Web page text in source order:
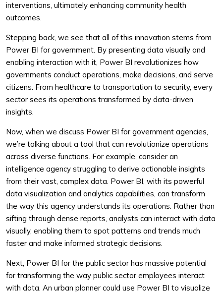
interventions, ultimately enhancing community health
outcomes.
Stepping back, we see that all of this innovation stems from
Power BI for government. By presenting data visually and
enabling interaction with it, Power BI revolutionizes how
governments conduct operations, make decisions, and serve
citizens. From healthcare to transportation to security, every
sector sees its operations transformed by data-driven
insights.
Now, when we discuss Power BI for government agencies,
we’re talking about a tool that can revolutionize operations
across diverse functions. For example, consider an
intelligence agency struggling to derive actionable insights
from their vast, complex data. Power BI, with its powerful
data visualization and analytics capabilities, can transform
the way this agency understands its operations. Rather than
sifting through dense reports, analysts can interact with data
visually, enabling them to spot patterns and trends much
faster and make informed strategic decisions.
Next, Power BI for the public sector has massive potential
for transforming the way public sector employees interact
with data. An urban planner could use Power BI to visualize